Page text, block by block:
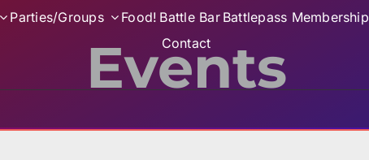
Parties/Groups Food! Battle Bar Battlepass Membership
Contact
Events